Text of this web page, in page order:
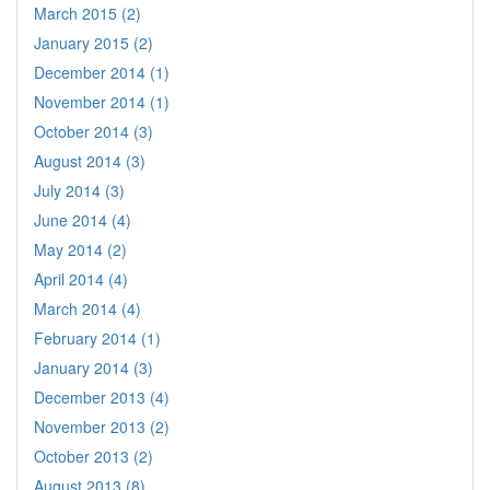
March 2015 (2)
January 2015 (2)
December 2014 (1)
November 2014 (1)
October 2014 (3)
August 2014 (3)
July 2014 (3)
June 2014 (4)
May 2014 (2)
April 2014 (4)
March 2014 (4)
February 2014 (1)
January 2014 (3)
December 2013 (4)
November 2013 (2)
October 2013 (2)
August 2013 (8)